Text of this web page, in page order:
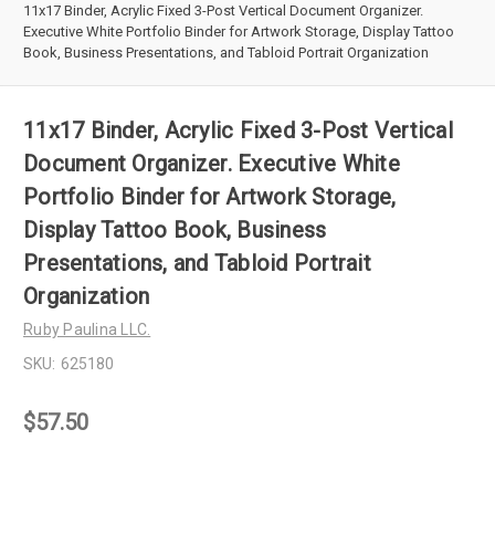
11x17 Binder, Acrylic Fixed 3-Post Vertical Document Organizer.
Executive White Portfolio Binder for Artwork Storage, Display Tattoo
Book, Business Presentations, and Tabloid Portrait Organization
11x17 Binder, Acrylic Fixed 3-Post Vertical
Document Organizer. Executive White
Portfolio Binder for Artwork Storage,
Display Tattoo Book, Business
Presentations, and Tabloid Portrait
Organization
Ruby Paulina LLC.
SKU: 625180
$57.50